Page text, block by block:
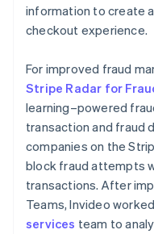
information to create
checkout experience.
For improved fraud
Stripe Radar for
learning–powered
transaction and fraud
companies on the
block fraud attempts
transactions. After
Teams, Invideo
services team to